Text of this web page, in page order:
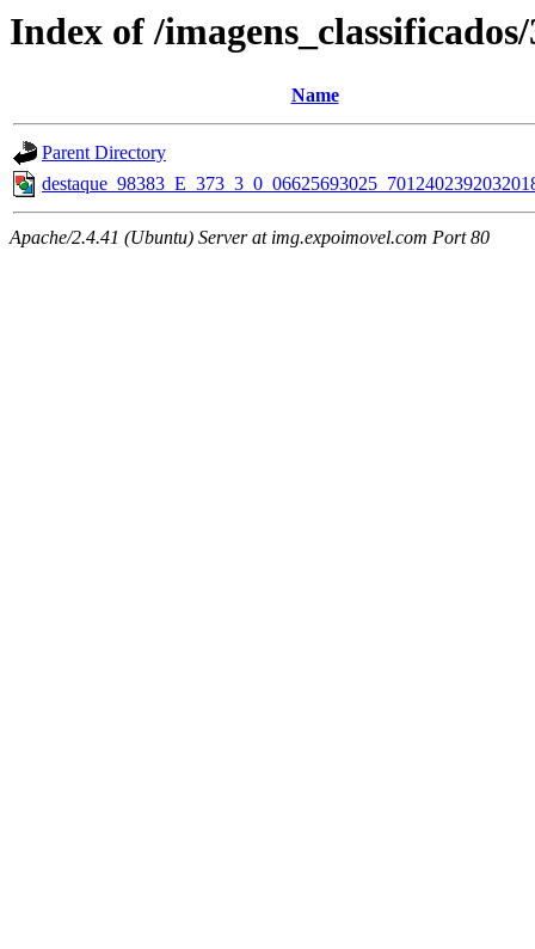
Index of /
Name
Parent Directory
Apache/2.4.41 (Ubuntu) Server at img.expoimovel.com Port 80